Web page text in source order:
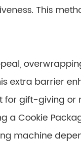
This
extra barrier
gift-giving or
a Cookie
machine